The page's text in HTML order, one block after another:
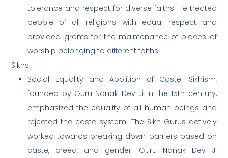
tolerance and respect for diverse faiths. He treated
people of all religions with equal respect and
provided grants for the maintenance of places of
worship belonging to different faiths.
Sikhs:
Social Equality and Abolition of Caste: Sikhism,
founded by Guru Nanak Dev Ji in the 15th century,
emphasized the equality of all human beings and
rejected the caste system. The Sikh Gurus actively
worked towards breaking down barriers based on
caste, creed, and gender. Guru Nanak Dev Ji